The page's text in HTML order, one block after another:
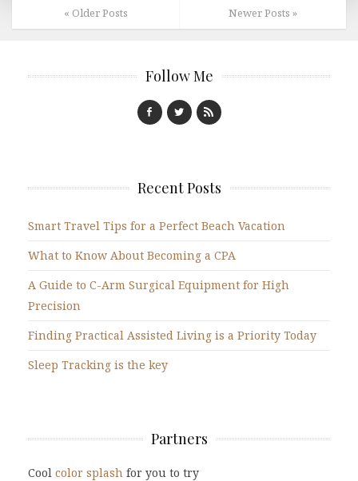
Newer Posts »
« Older Posts
Follow Me
Recent Posts
Smart Travel Tips for a Perfect Beach Vacation
What to Know About Becoming a CPA
A Guide to C-Arm Surgical Equipment for High
Precision
Finding Practical Assisted Living is a Priority Today
Sleep Tracking is the key
Partners
Cool color splash for you to try